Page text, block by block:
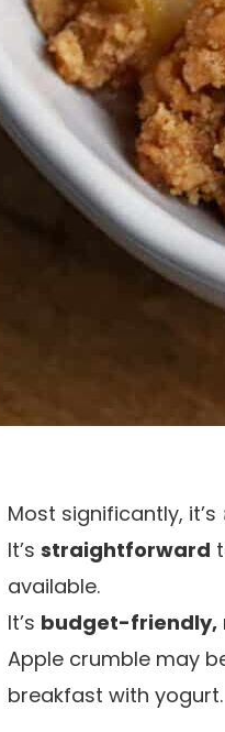
Most significantly, it’s
It’s straightforward
available.
It’s budget-friendly,
Apple crumble may
breakfast with yogurt.